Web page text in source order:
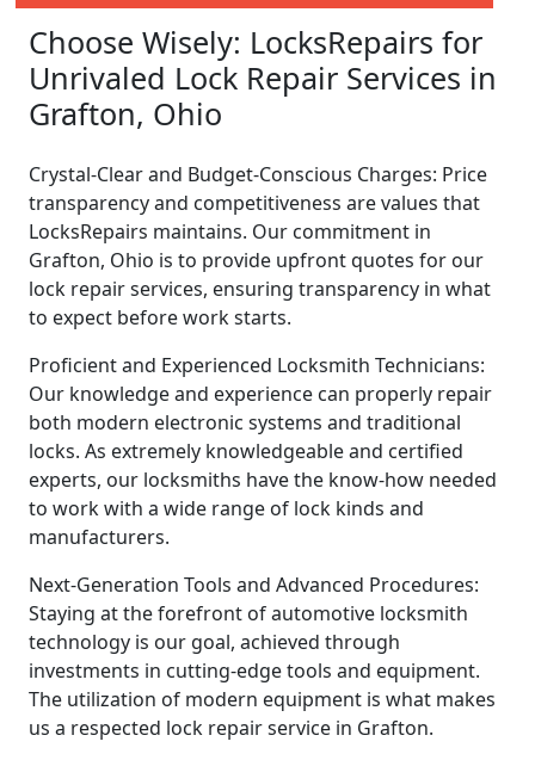
Choose Wisely: LocksRepairs for
Unrivaled Lock Repair Services in
Grafton, Ohio
Crystal-Clear and Budget-Conscious Charges: Price
transparency and competitiveness are values that
LocksRepairs maintains. Our commitment in
Grafton, Ohio is to provide upfront quotes for our
lock repair services, ensuring transparency in what
to expect before work starts.
Proficient and Experienced Locksmith Technicians:
Our knowledge and experience can properly repair
both modern electronic systems and traditional
locks. As extremely knowledgeable and certified
experts, our locksmiths have the know-how needed
to work with a wide range of lock kinds and
manufacturers.
Next-Generation Tools and Advanced Procedures:
Staying at the forefront of automotive locksmith
technology is our goal, achieved through
investments in cutting-edge tools and equipment.
The utilization of modern equipment is what makes
us a respected lock repair service in Grafton.